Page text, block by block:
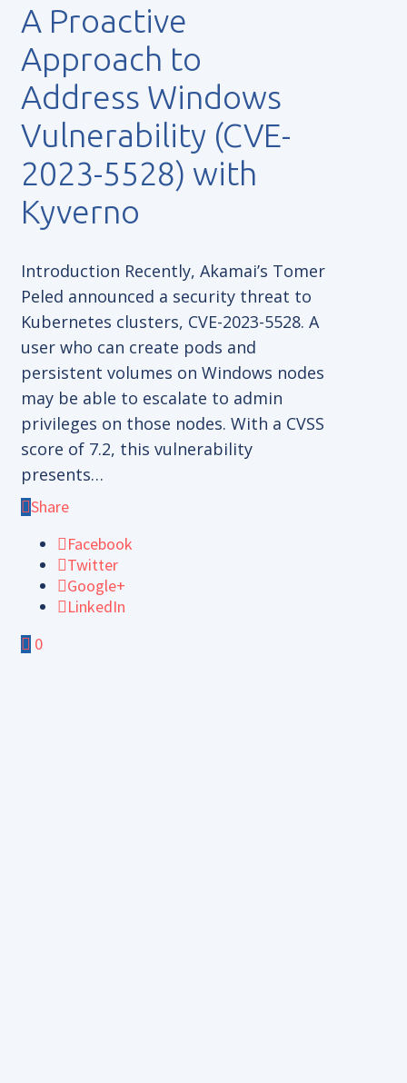
A Proactive
Approach to
Address Windows
Vulnerability (CVE-
2023-5528) with
Kyverno
Introduction Recently, Akamai’s Tomer
Peled announced a security threat to
Kubernetes clusters, CVE-2023-5528. A
user who can create pods and
persistent volumes on Windows nodes
may be able to escalate to admin
privileges on those nodes. With a CVSS
score of 7.2, this vulnerability
presents…
Share
Facebook
Twitter
Google+
LinkedIn
0